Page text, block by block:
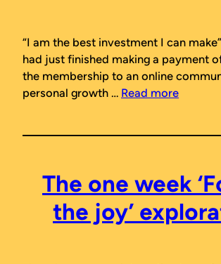
“I am the best investment I can make”
had just finished making a payment
the membership to an online
personal growth … Read more
The one week
the joy’